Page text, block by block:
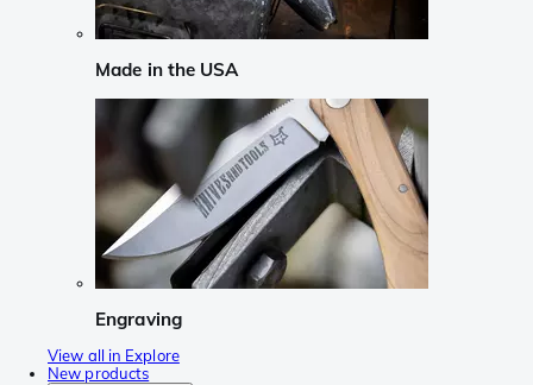
Made in the USA
Engraving
View all in Explore
New products